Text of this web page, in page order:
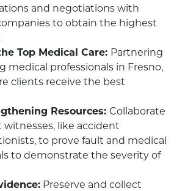
and negotiations with
to obtain the highest
Top Medical Care: Partnering
medical professionals in Fresno,
clients receive the best
Resources: Collaborate
like accident
to prove fault and medical
to demonstrate the severity of
Preserve and collect